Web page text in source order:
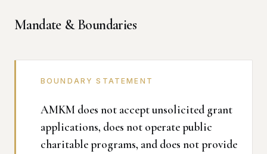
Mandate & Boundaries
BOUNDARY STATEMENT
AMKM does not accept unsolicited grant
applications, does not operate public
charitable programs, and does not provide